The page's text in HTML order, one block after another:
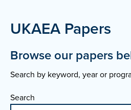
UKAEA Papers
Browse our papers
Search by keyword, year or
Search